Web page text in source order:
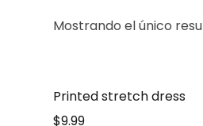
Mostrando el único
Printed stretch dress
$9.99